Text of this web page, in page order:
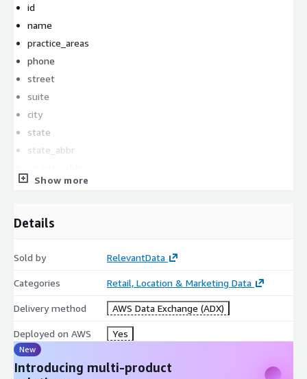
id
name
practice_areas
phone
street
suite
city
state
state_abbr
zipcode
lng
facebook_url
linkedin_url
years_experiance
languages
Show more
Details
Sold by RelevantData
Categories Retail, Location & Marketing Data
Delivery method AWS Data Exchange (ADX)
Deployed on AWS Yes
New
Introducing multi-product